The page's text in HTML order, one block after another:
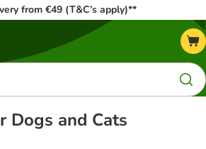
from €49 (T&C’s apply)**
Dogs and Cats